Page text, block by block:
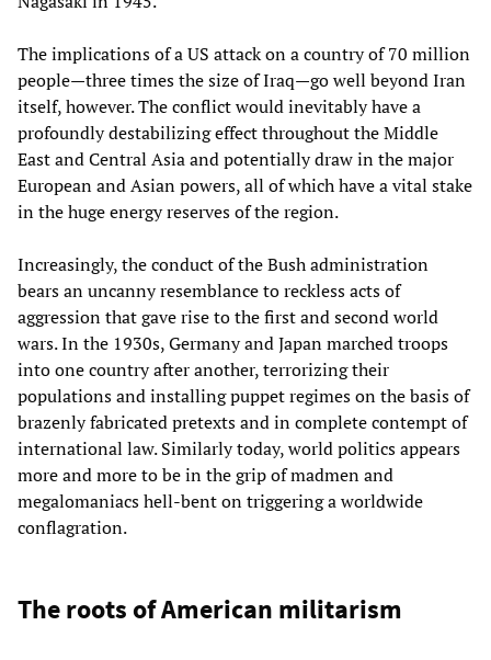
The implications of a US attack on a country of 70 million
people—three times the size of Iraq—go well beyond Iran
itself, however. The conflict would inevitably have a
profoundly destabilizing effect throughout the Middle
East and Central Asia and potentially draw in the major
European and Asian powers, all of which have a vital stake
in the huge energy reserves of the region.
Increasingly, the conduct of the Bush administration
bears an uncanny resemblance to reckless acts of
aggression that gave rise to the first and second world
wars. In the 1930s, Germany and Japan marched troops
into one country after another, terrorizing their
populations and installing puppet regimes on the basis of
brazenly fabricated pretexts and in complete contempt of
international law. Similarly today, world politics appears
more and more to be in the grip of madmen and
megalomaniacs hell-bent on triggering a worldwide
conflagration.
The roots of American militarism